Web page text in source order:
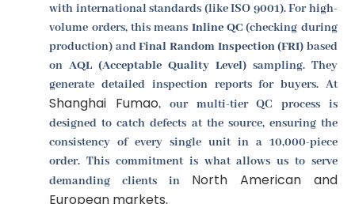
with international standards (like ISO 9001). For high-
volume orders, this means Inline QC (checking during
production) andFinal Random Inspection (FRI) based
onAQL (Acceptable Quality Level)sampling. They
generate detailed inspection reports for buyers. At
Shanghai Fumao, our multi-tier QC process is
designed to catch defects at the source, ensuring the
consistency of every single unit in a 10,000-piece
order. This commitment is what allows us to serve
demanding clients in North American and
European markets.